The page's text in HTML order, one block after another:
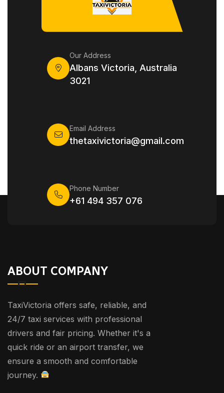
Our Address
Albans Victoria, Australia
3021
Email Address
thetaxivictoria@gmail.com
Phone Number
+61 494 357 076
ABOUT COMPANY
TaxiVictoria offers safe, reliable, and
24/7 taxi services with professional
drivers and fair pricing. Whether it's a
quick ride or an airport transfer, we
ensure a smooth and comfortable
journey.